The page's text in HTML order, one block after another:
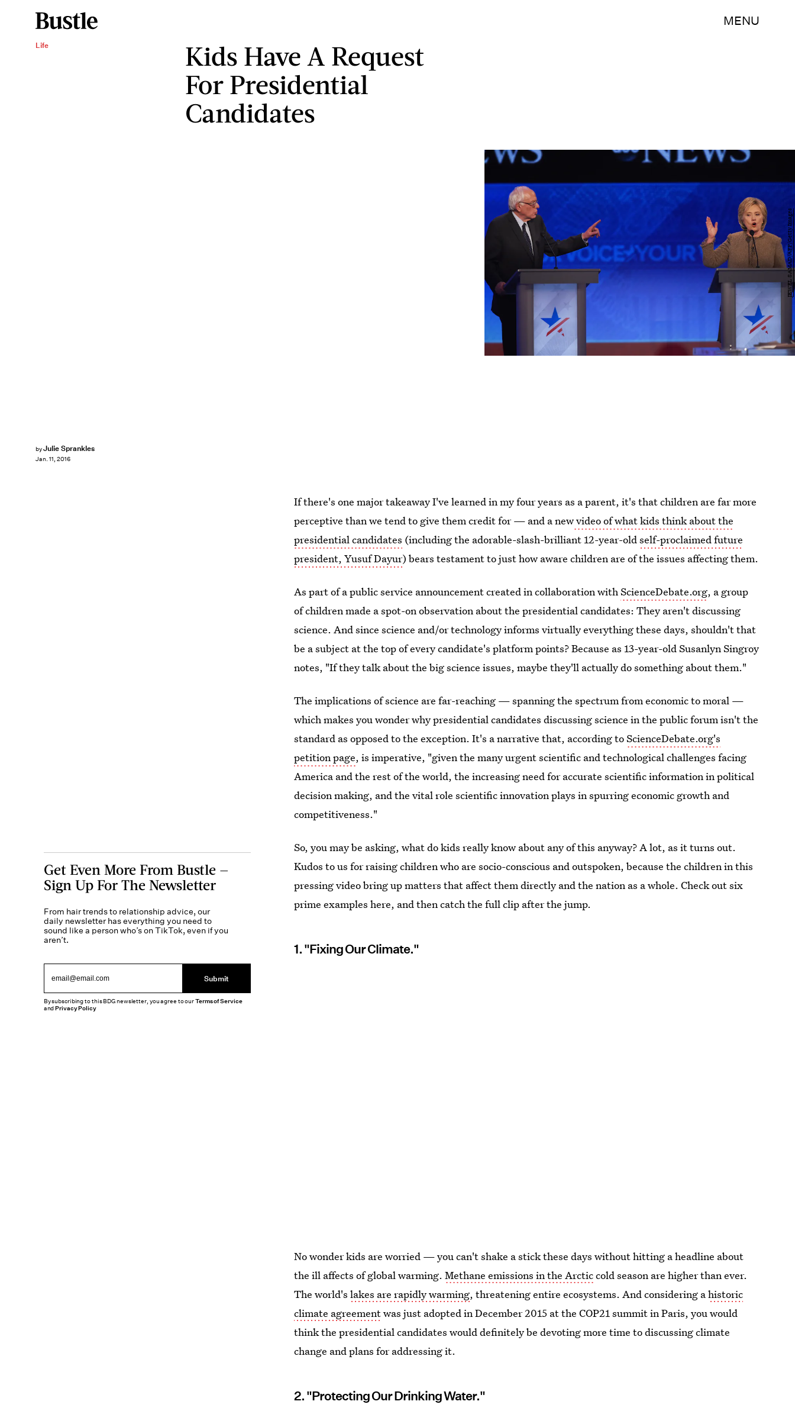
MENU
Life
Kids Have A Request
For Presidential
Candidates
byJulie Sprankles
Jan. 11, 2016
JEWEL SAMAD/AFP/Getty Images
If there's one major takeaway I've learned in my four years as a parent, it's that children are far more
perceptive than we tend to give them credit for — and a newvideo of what kids think about the
presidential candidates (including the adorable-slash-brilliant 12-year-oldself-proclaimed future
president, Yusuf Dayur) bears testament to just how aware children are of the issues affecting them.
As part of a public service announcement created in collaboration withScienceDebate.org, a group
of children made a spot-on observation about the presidential candidates: They aren't discussing
science. And since science and/or technology informs virtually everything these days, shouldn't that
be a subject at the top of every candidate's platform points? Because as 13-year-old Susanlyn Singroy
notes, "If they talk about the big science issues, maybe they'll actually do something about them."
The implications of science are far-reaching — spanning the spectrum from economic to moral —
which makes you wonder why presidential candidates discussing science in the public forum isn't the
standard as opposed to the exception. It's a narrative that, according toScienceDebate.org's
petition page, is imperative, "given the many urgent scientific and technological challenges facing
America and the rest of the world, the increasing need for accurate scientific information in political
decision making, and the vital role scientific innovation plays in spurring economic growth and
competitiveness."
So, you may be asking, what do kids really know about any of this anyway? A lot, as it turns out.
Kudos to us for raising children who are socio-conscious and outspoken, because the children in this
pressing video bring up matters that affect them directly and the nation as a whole. Check out six
prime examples here, and then catch the full clip after the jump.
1. "Fixing Our Climate."
No wonder kids are worried — you can't shake a stick these days without hitting a headline about
the ill affects of global warming.Methane emissions in the Arcticcold season are higher than ever.
The world'slakes are rapidly warming, threatening entire ecosystems. And considering ahistoric
climate agreementwas just adopted in December 2015 at the COP21 summit in Paris, you would
think the presidential candidates would definitely be devoting more time to discussing climate
change and plans for addressing it.
2. "Protecting Our Drinking Water."
Get Even More From Bustle —
Sign Up For The Newsletter
From hair trends to relationship advice, our
daily newsletter has everything you need to
sound like a person who’s on TikTok, even if you
aren’t.
Submit
By subscribing to this BDG newsletter, you agree to ourTerms of Service
andPrivacy Policy